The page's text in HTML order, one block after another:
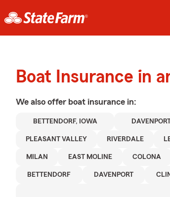
Boat Insurance in
We also offer boat insurance in:
BETTENDORF, IOWA
PLEASANT VALLEY RIVERDALE
MILAN EAST MOLINE COLONA
BETTENDORF DAVENPORT